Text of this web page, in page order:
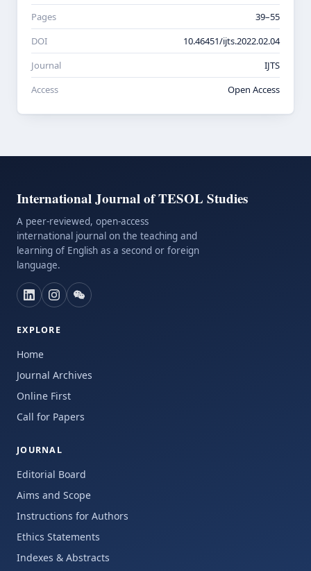
Pages
39–55
DOI
10.46451/ijts.2022.02.04
Journal
IJTS
Access
Open Access
International Journal of TESOL Studies
A peer-reviewed, open-access
international journal on the teaching and
learning of English as a second or foreign
language.
EXPLORE
Home
Journal Archives
Online First
Call for Papers
JOURNAL
Editorial Board
Aims and Scope
Instructions for Authors
Ethics Statements
Indexes & Abstracts